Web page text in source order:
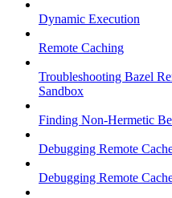
Dynamic Execution
Remote Caching
Troubleshooting Bazel
Sandbox
Finding Non-Hermetic
Debugging Remote
Debugging Remote